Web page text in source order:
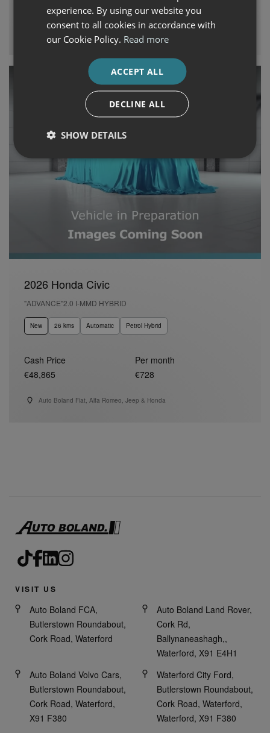
€46,240 €689
2026 Honda Civic
"ADVANCE"2.0 I-MMD HYBRID
New 26 kms Automatic Petrol Hybrid
Cash Price
€48,865
Per month
€728
Auto Boland Fiat, Alfa Romeo, Jeep & Honda
VISIT US
Auto Boland FCA,
Butlerstown Roundabout,
Cork Road, Waterford
Auto Boland Land Rover,
Cork Rd,
Ballynaneashagh,,
Waterford, X91 E4H1
Auto Boland Volvo Cars,
Butlerstown Roundabout,
Cork Road, Waterford,
X91 F380
Waterford City Ford,
Butlerstown Roundabout,
Cork Road, Waterford,
Waterford, X91 F380
experience. By using our website you
consent to all cookies in accordance with
our Cookie Policy. Read more
ACCEPT ALL
DECLINE ALL
SHOW DETAILS